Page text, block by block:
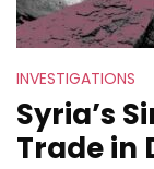
INVESTIGATIONS
Syria’s
Trade in